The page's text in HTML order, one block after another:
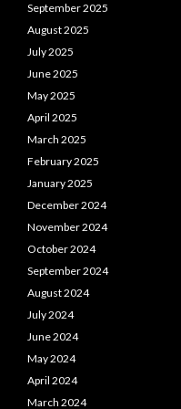
September 2025
August 2025
July 2025
June 2025
May 2025
April 2025
March 2025
February 2025
January 2025
December 2024
November 2024
October 2024
September 2024
August 2024
July 2024
June 2024
May 2024
April 2024
March 2024